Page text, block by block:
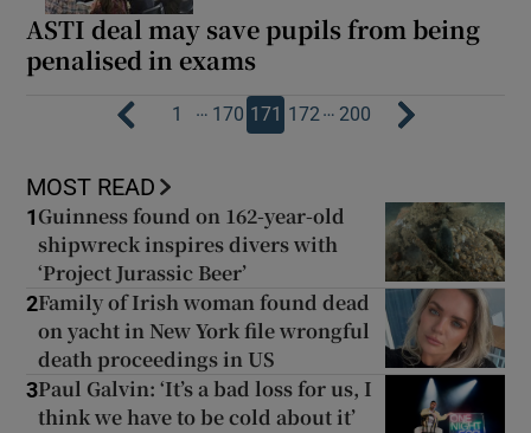
ASTI deal may save pupils from being
penalised in exams
1 … 170 171 172… 200
MOST READ
1 Guinness found on 162-year-old
shipwreck inspires divers with
‘Project Jurassic Beer’
2Family of Irish woman found dead
on yacht in New York file wrongful
death proceedings in US
3Paul Galvin: ‘It’s a bad loss for us, I
think we have to be cold about it’